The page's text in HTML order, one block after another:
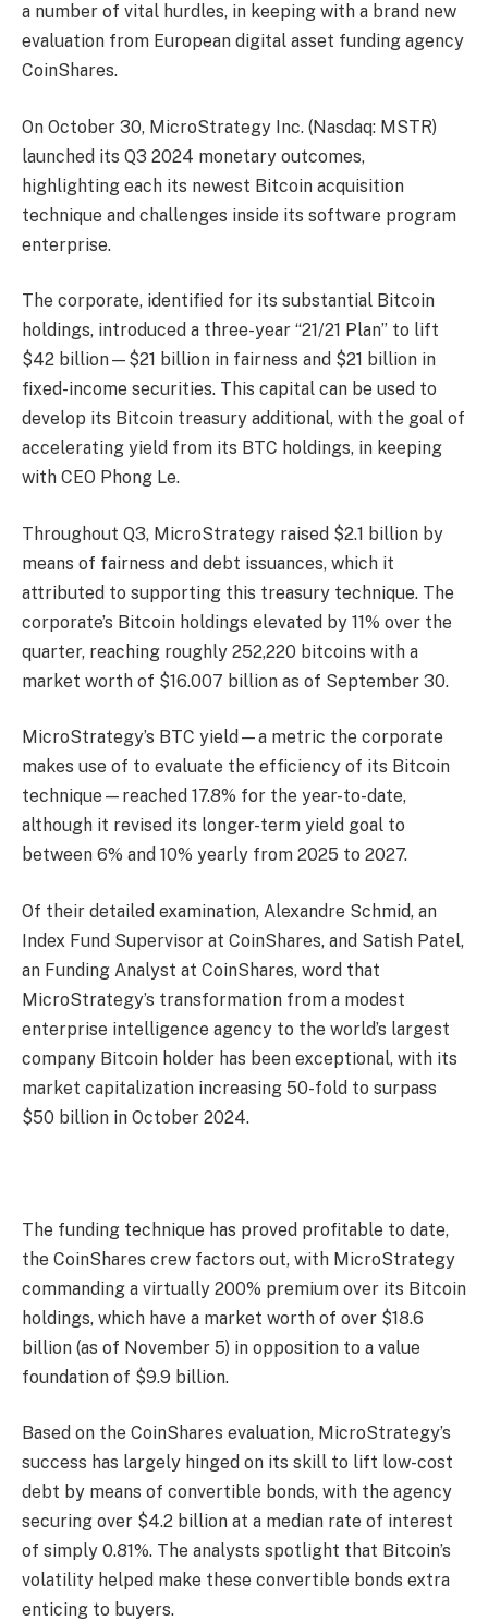
a number of vital hurdles, in keeping with a brand new
evaluation from European digital asset funding agency
CoinShares.
On October 30, MicroStrategy Inc. (Nasdaq: MSTR)
launched its Q3 2024 monetary outcomes,
highlighting each its newest Bitcoin acquisition
technique and challenges inside its software program
enterprise.
The corporate, identified for its substantial Bitcoin
holdings, introduced a three-year “21/21 Plan” to lift
$42 billion—$21 billion in fairness and $21 billion in
fixed-income securities. This capital can be used to
develop its Bitcoin treasury additional, with the goal of
accelerating yield from its BTC holdings, in keeping
with CEO Phong Le.
Throughout Q3, MicroStrategy raised $2.1 billion by
means of fairness and debt issuances, which it
attributed to supporting this treasury technique. The
corporate’s Bitcoin holdings elevated by 11% over the
quarter, reaching roughly 252,220 bitcoins with a
market worth of $16.007 billion as of September 30.
MicroStrategy’s BTC yield—a metric the corporate
makes use of to evaluate the efficiency of its Bitcoin
technique—reached 17.8% for the year-to-date,
although it revised its longer-term yield goal to
between 6% and 10% yearly from 2025 to 2027.
Of their detailed examination, Alexandre Schmid, an
Index Fund Supervisor at CoinShares, and Satish Patel,
an Funding Analyst at CoinShares, word that
MicroStrategy’s transformation from a modest
enterprise intelligence agency to the world’s largest
company Bitcoin holder has been exceptional, with its
market capitalization increasing 50-fold to surpass
$50 billion in October 2024.
The funding technique has proved profitable to date,
the CoinShares crew factors out, with MicroStrategy
commanding a virtually 200% premium over its Bitcoin
holdings, which have a market worth of over $18.6
billion (as of November 5) in opposition to a value
foundation of $9.9 billion.
Based on the CoinShares evaluation, MicroStrategy’s
success has largely hinged on its skill to lift low-cost
debt by means of convertible bonds, with the agency
securing over $4.2 billion at a median rate of interest
of simply 0.81%. The analysts spotlight that Bitcoin’s
volatility helped make these convertible bonds extra
enticing to buyers.